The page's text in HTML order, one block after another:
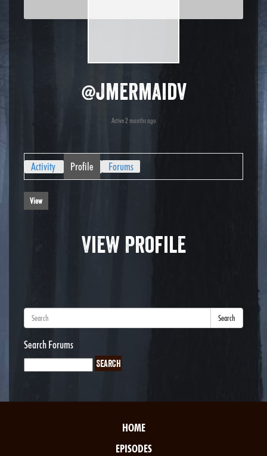
@jmermaidv
Active 2 months ago
Activity Profile Forums
View
View Profile
Search
Search Forums
HOME
EPISODES